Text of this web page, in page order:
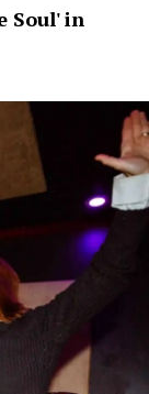
Soul' in